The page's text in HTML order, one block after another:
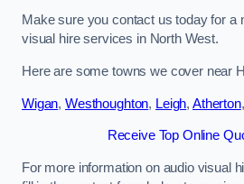
Make sure you contact us today for a
visual hire services in North West.
Here are some towns we cover near
Wigan, Westhoughton, Leigh, Atherton,
Receive Top Online
For more information on audio visual